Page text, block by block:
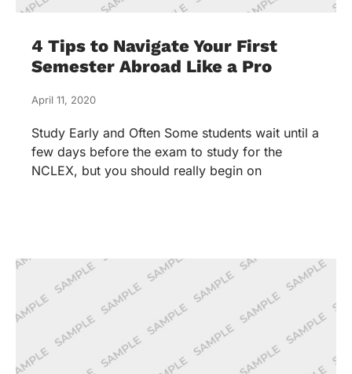
4 Tips to Navigate Your First
Semester Abroad Like a Pro
April 11, 2020
Study Early and Often Some students wait until a
few days before the exam to study for the
NCLEX, but you should really begin on